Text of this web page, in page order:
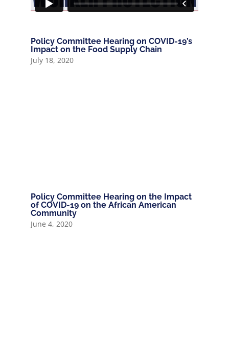
Policy Committee Hearing on COVID-19’s
Impact on the Food Supply Chain
July 18, 2020
Policy Committee Hearing on the Impact
of COVID-19 on the African American
Community
June 4, 2020